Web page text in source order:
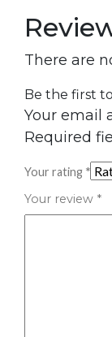
There are
Be the first
Your email
Required
Your rating *
Your review *